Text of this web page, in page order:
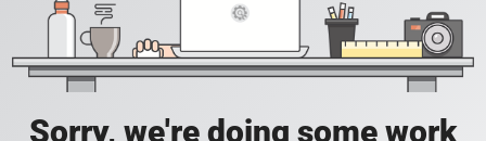
Sorry, we're doing some work